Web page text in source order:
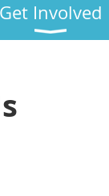
Get Involved